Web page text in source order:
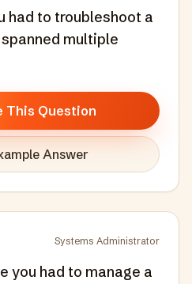
had to troubleshoot a
multiple
This Question
Answer
Systems Administrator
you had to manage a